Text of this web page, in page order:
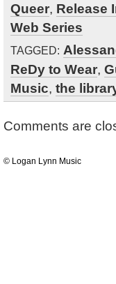
Queer, Release
Web Series
TAGGED:
ReDy to Wear,
Music, the
Comments are
© Logan Lynn Music